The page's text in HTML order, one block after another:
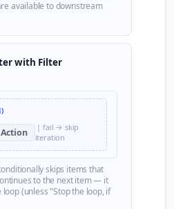
available to downstream
with Filter
Action
| fail → skip
iteration
skips items that
to the next item — it
(unless "Stop the loop, if